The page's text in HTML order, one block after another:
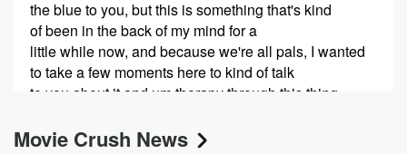
the blue to you, but this is something that's kind
of been in the back of my mind for a
little while now, and because we're all pals, I wanted
to take a few moments here to kind of talk
to you about it and um therapy through this thing
because that's what friends do. Because I have mixed
Movie Crush News